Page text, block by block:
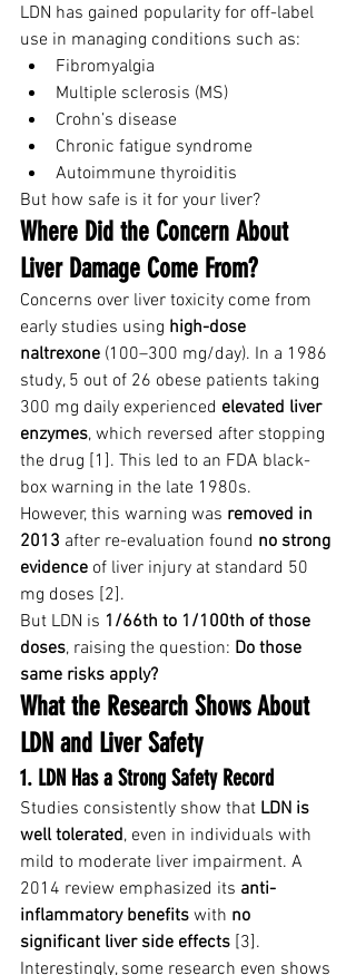
LDN has gained popularity for off-label
use in managing conditions such as:
Fibromyalgia
Multiple sclerosis (MS)
Crohn’s disease
Chronic fatigue syndrome
Autoimmune thyroiditis
But how safe is it for your liver?
Where Did the Concern About
Liver Damage Come From?
Concerns over liver toxicity come from
early studies using high-dose
naltrexone (100–300 mg/day). In a 1986
study, 5 out of 26 obese patients taking
300 mg daily experienced elevated liver
enzymes, which reversed after stopping
the drug [1]. This led to an FDA black-
box warning in the late 1980s.
However, this warning was removed in
2013 after re-evaluation found no strong
evidence of liver injury at standard 50
mg doses [2].
But LDN is 1/66th to 1/100th of those
doses, raising the question: Do those
same risks apply?
What the Research Shows About
LDN and Liver Safety
1. LDN Has a Strong Safety Record
Studies consistently show that LDN is
well tolerated, even in individuals with
mild to moderate liver impairment. A
2014 review emphasized its anti-
inflammatory benefits with no
significant liver side effects [3].
Interestingly, some research even shows